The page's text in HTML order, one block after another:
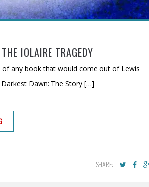
IOLAIRE TRAGEDY
of any book that would come out of Lewis
Dawn: The Story […]
SHARE: